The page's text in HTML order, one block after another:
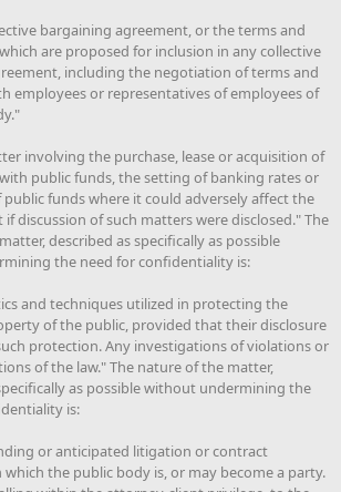
bargaining agreement, or the terms and
are proposed for inclusion in any collective
including the negotiation of terms and
employees or representatives of employees of
involving the purchase, lease or acquisition of
public funds, the setting of banking rates or
funds where it could adversely affect the
discussion of such matters were disclosed." The
described as specifically as possible
the need for confidentiality is:
and techniques utilized in protecting the
of the public, provided that their disclosure
protection. Any investigations of violations or
of the law." The nature of the matter,
as possible without undermining the
is:
or anticipated litigation or contract
the public body is, or may become a party.